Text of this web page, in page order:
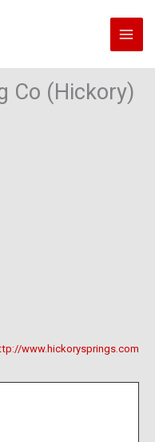
Co (Hickory)
www.hickorysprings.com